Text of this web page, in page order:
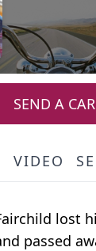
SEND A
VIDEO
lost
passed